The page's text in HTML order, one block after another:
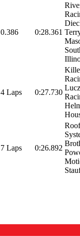
0.386 0:28.361
4 Laps 0:27.730
7 Laps 0:26.892
Roof